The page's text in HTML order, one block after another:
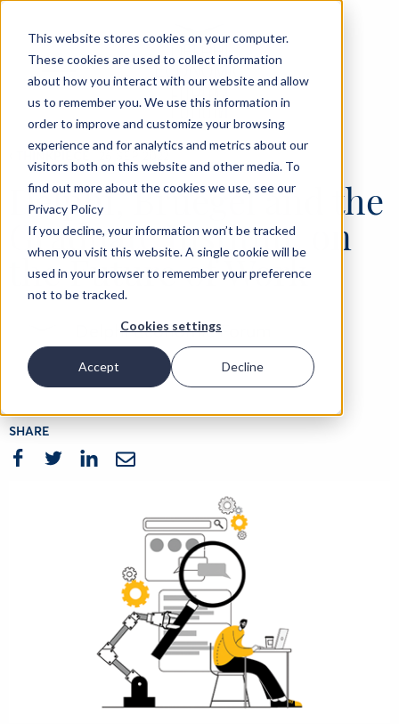
This website stores cookies on your computer.
These cookies are used to collect information
about how you interact with our website and allow
us to remember you. We use this information in
order to improve and customize your browsing
experience and for analytics and metrics about our
visitors both on this website and other media. To
find out more about the cookies we use, see our
Privacy Policy
If you decline, your information won’t be tracked
when you visit this website. A single cookie will be
used in your browser to remember your preference
not to be tracked.
Cookies settings
Accept Decline
THINKPIECE 26 SEP 2022
Delphi, Bruegel and the
Graduate Institute on
the Future of Work
Delphi Economic Forum
SHARE